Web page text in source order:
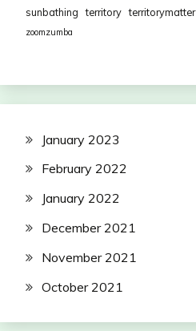
sunbathing territory territorymatter
zoomzumba
January 2023
February 2022
January 2022
December 2021
November 2021
October 2021